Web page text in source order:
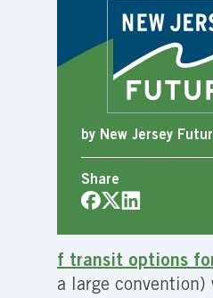
by New Jersey
Share
f transit options
a large